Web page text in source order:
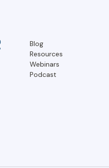
Blog
Resources
Webinars
Podcast